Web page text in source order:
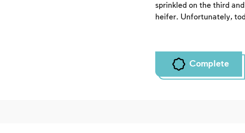
sprinkled on the third
heifer. Unfortunately,
Complete